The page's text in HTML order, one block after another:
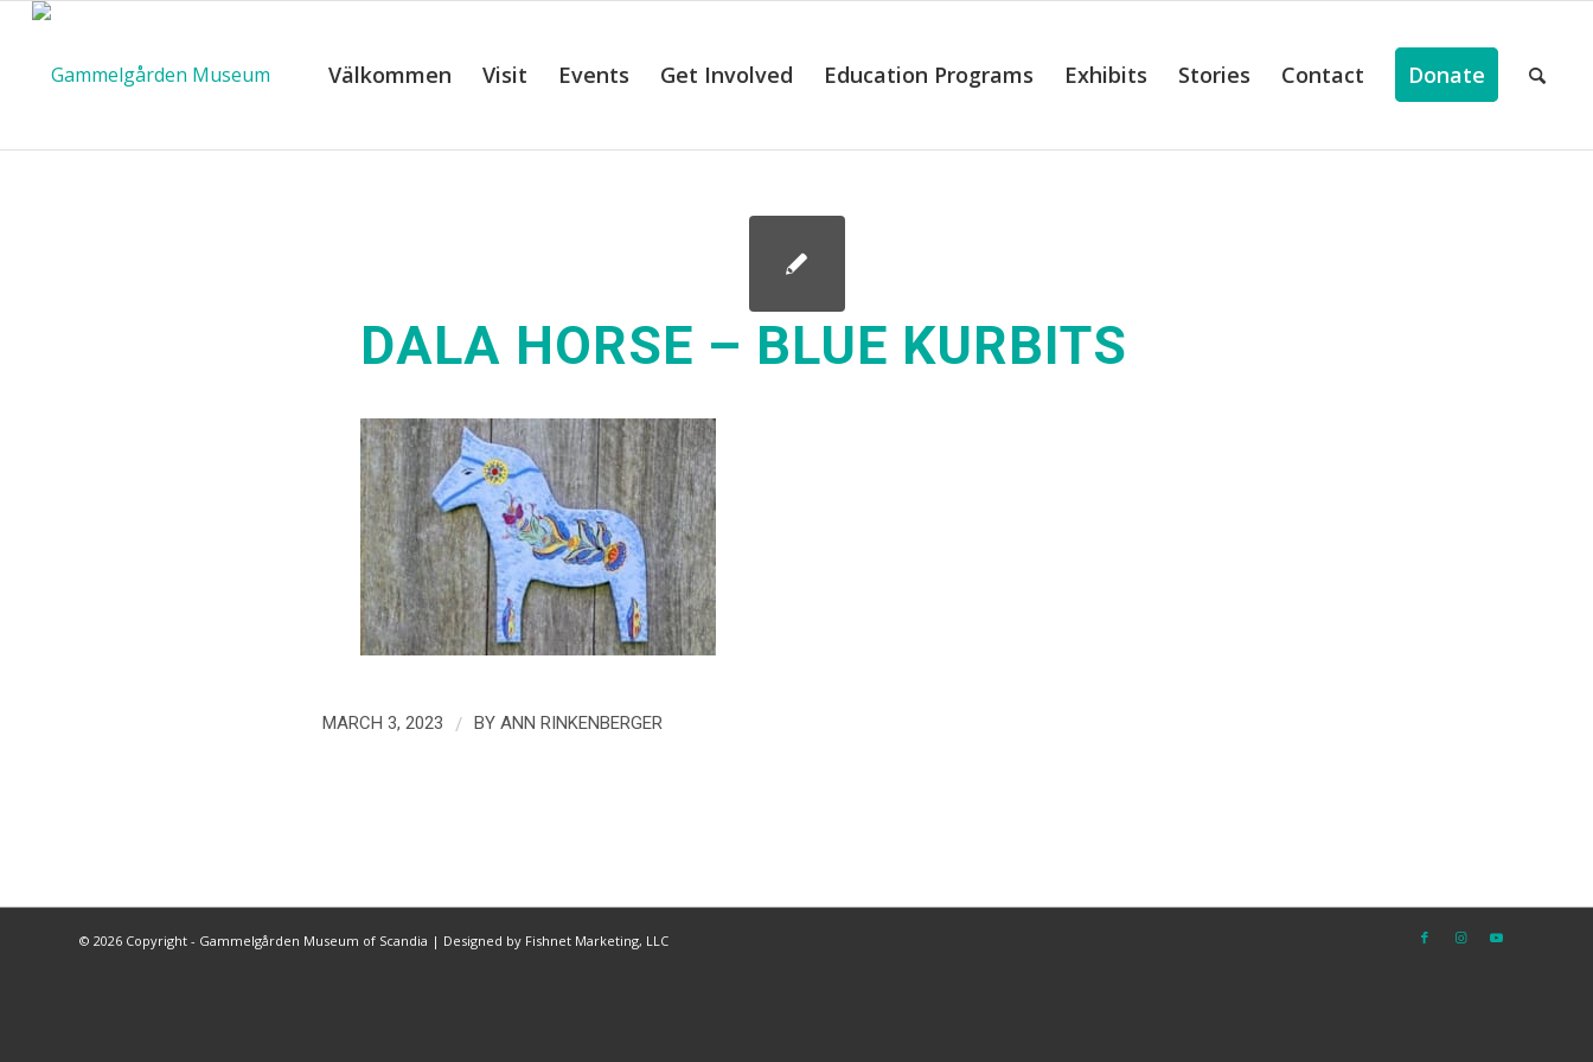
Välkommen Visit Events Get Involved Education Programs Exhibits Stories Contact Donate
DALA HORSE – BLUE KURBITS
MARCH 3, 2023 / BY ANN RINKENBERGER
© 2026 Copyright - Gammelgården Museum of Scandia | Designed by Fishnet Marketing, LLC